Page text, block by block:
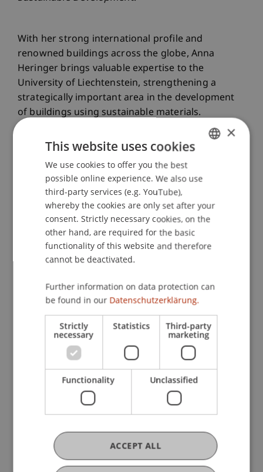
With her strong international profile and
renowned buildings across the globe, Anna
Heringer brings valuable expertise to the
University of Liechtenstein, strengthening a
strategically important area in the development
of buildings using sustainable materials.
ENGLISH
×
This website uses cookies
We use cookies to offer you the best
possible online experience. We also use
third-party services (e.g. YouTube),
whereby the cookies are only set after your
consent. Strictly necessary cookies, on the
other hand, are required for the basic
functionality of this website and therefore
cannot be deactivated.
Further information on data protection can
be found in our Datenschutzerklärung.
Strictly
necessary
Statistics Third-party
marketing
Functionality Unclassified
ACCEPT ALL